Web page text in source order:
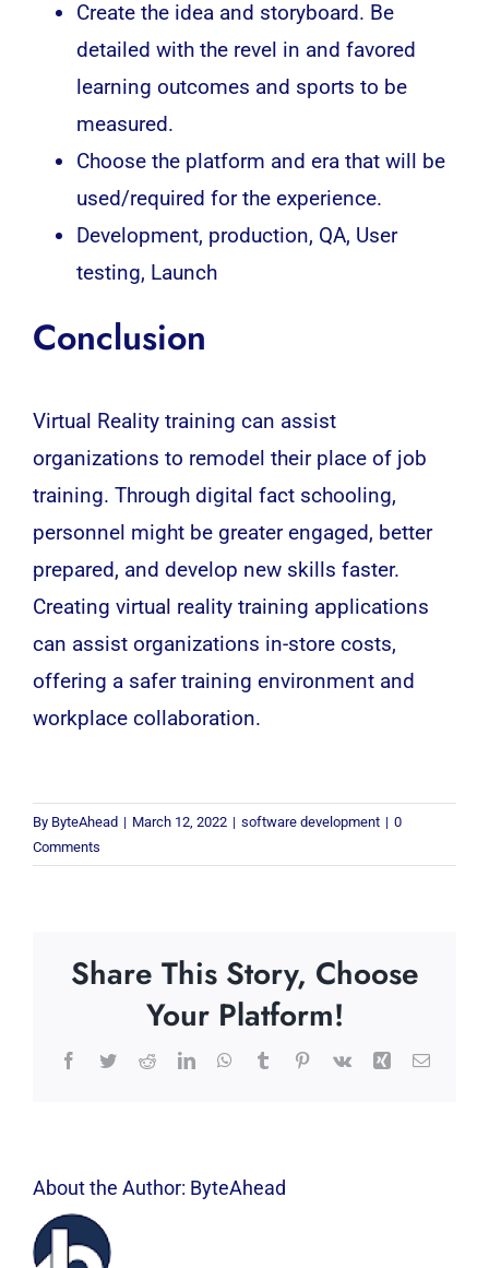
Create the idea and storyboard. Be
detailed with the revel in and favored
learning outcomes and sports to be
measured.
Choose the platform and era that will be
used/required for the experience.
Development, production, QA, User
testing, Launch
Conclusion
Virtual Reality training can assist
organizations to remodel their place of job
training. Through digital fact schooling,
personnel might be greater engaged, better
prepared, and develop new skills faster.
Creating virtual reality training applications
can assist organizations in-store costs,
offering a safer training environment and
workplace collaboration.
By ByteAhead | March 12, 2022 | software development | 0
Comments
Share This Story, Choose
Your Platform!
Facebook
TwitterRedditLinkedInWhatsApp
TumblrPinterest
Vk Xing Email
About the Author: ByteAhead